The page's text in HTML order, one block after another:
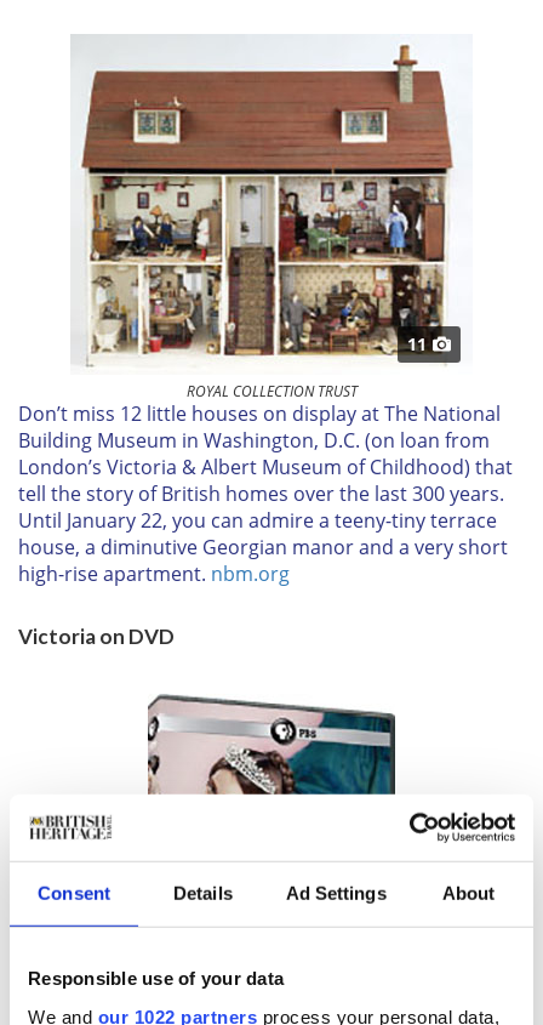
Consent Details Ad Settings About
Responsible use of your data
We and our 1022 partners process your personal data,
11
ROYAL COLLECTION TRUST
Don’t miss 12 little houses on display at The National
Building Museum in Washington, D.C. (on loan from
London’s Victoria & Albert Museum of Childhood) that
tell the story of British homes over the last 300 years.
Until January 22, you can admire a teeny-tiny terrace
house, a diminutive Georgian manor and a very short
high-rise apartment. nbm.org
Victoria on DVD